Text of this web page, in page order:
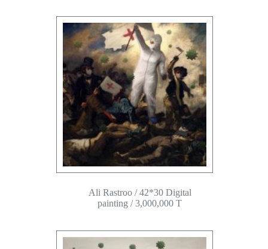
Ali Rastroo / 42*30 Digital
painting / 3,000,000 T